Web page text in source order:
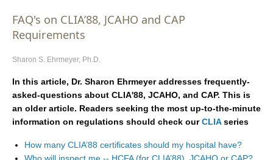
FAQ's on CLIA’88, JCAHO and CAP
Requirements
Sharon S. Ehrmeyer, Ph.D.
In this article, Dr. Sharon Ehrmeyer addresses frequently-
asked-questions about CLIA'88, JCAHO, and CAP. This is
an older article. Readers seeking the most up-to-the-minute
information on regulations should check ourCLIAseries
How many CLIA’88 certificates should my hospital have?